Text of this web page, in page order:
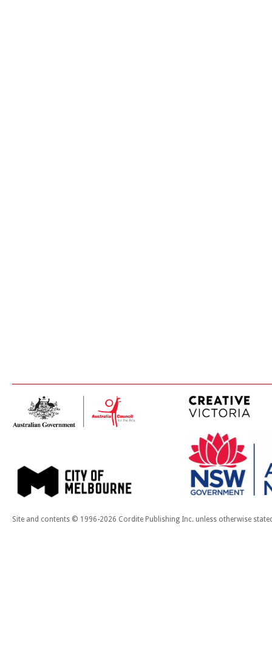
Site and contents © 1996-2026 Cordite Publishing Inc. unless otherwise